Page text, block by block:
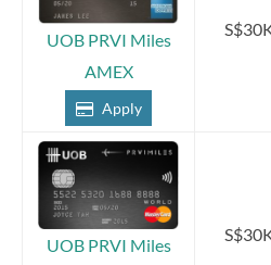
UOB PRVI Miles
AMEX
Apply
UOB PRVI Miles